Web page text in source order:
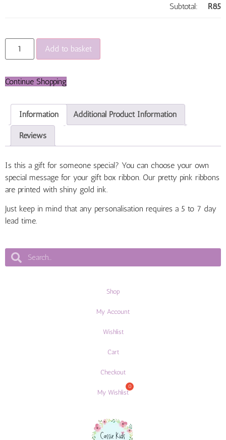
Subtotal: R85
Add to basket
Continue Shopping
Information Additional Product Information
Reviews
Is this a gift for someone special? You can choose your own
special message for your gift box ribbon. Our pretty pink ribbons
are printed with shiny gold ink.
Just keep in mind that any personalisation requires a 5 to 7 day
lead time.
Shop
My Account
Wishlist
Cart
Checkout
My Wishlist